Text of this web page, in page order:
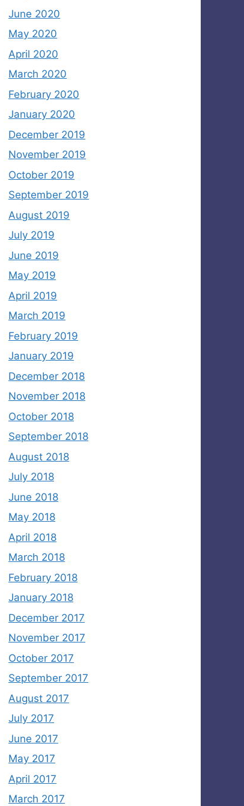
June 2020
May 2020
April 2020
March 2020
February 2020
January 2020
December 2019
November 2019
October 2019
September 2019
August 2019
July 2019
June 2019
May 2019
April 2019
March 2019
February 2019
January 2019
December 2018
November 2018
October 2018
September 2018
August 2018
July 2018
June 2018
May 2018
April 2018
March 2018
February 2018
January 2018
December 2017
November 2017
October 2017
September 2017
August 2017
July 2017
June 2017
May 2017
April 2017
March 2017